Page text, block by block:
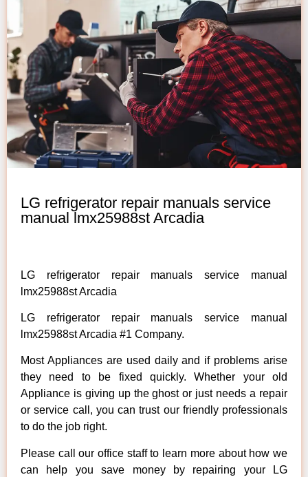
LG refrigerator repair manuals service
manual lmx25988st Arcadia
LG refrigerator repair manuals service manual
lmx25988st Arcadia
LG refrigerator repair manuals service manual
lmx25988st Arcadia #1 Company.
Most Appliances are used daily and if problems arise
they need to be fixed quickly. Whether your old
Appliance is giving up the ghost or just needs a repair
or service call, you can trust our friendly professionals
to do the job right.
Please call our office staff to learn more about how we
can help you save money by repairing your LG